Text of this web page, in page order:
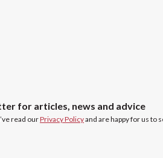
for articles, news and advice
read ourPrivacy Policyand are happy for us to